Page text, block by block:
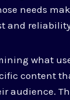
needs
and
what
content
audience.